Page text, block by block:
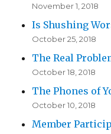
November 1, 2018
Is Shushing
October 25, 2018
The Real
October 18, 2018
The Phones of
October 10, 2018
Member